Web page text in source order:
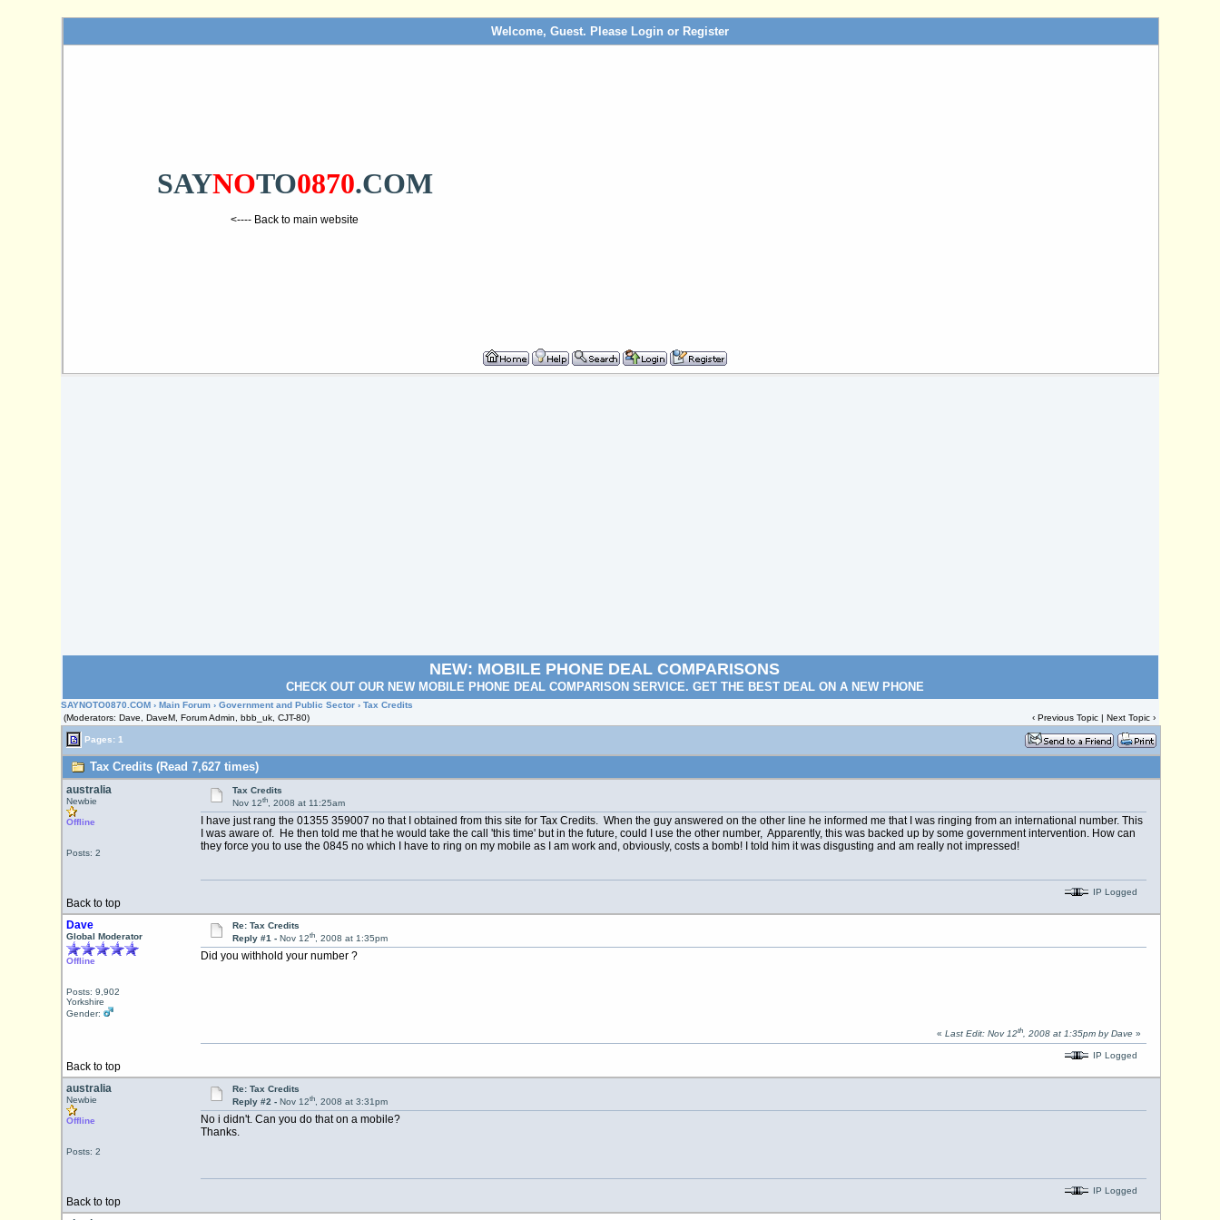
Welcome, Guest. Please Login or Register
SAYNOTO0870.COM
<---- Back to main website
NEW: MOBILE PHONE DEAL COMPARISONS
CHECK OUT OUR NEW MOBILE PHONE DEAL COMPARISON SERVICE. GET THE BEST DEAL ON A NEW PHONE
SAYNOTO0870.COM ›Main Forum ›Government and Public Sector › Tax Credits
(Moderators: Dave, DaveM, Forum Admin, bbb_uk, CJT-80)
‹Previous Topic |Next Topic ›
Pages: 1
Tax Credits (Read 7,627 times)
australia
Newbie
Offline
Posts: 2
Tax Credits
Nov 12th, 2008 at 11:25am
I have just rang the 01355 359007 no that I obtained from this site for Tax Credits. When the guy answered on the other line he informed me that I was ringing from an international number. This
I was aware of. He then told me that he would take the call 'this time' but in the future, could I use the other number, Apparently, this was backed up by some government intervention. How can
they force you to use the 0845 no which I have to ring on my mobile as I am work and, obviously, costs a bomb! I told him it was disgusting and am really not impressed!
Back to top
IP Logged
Dave
Global Moderator
Offline
Posts: 9,902
Yorkshire
Gender:
Re: Tax Credits
Reply #1 - Nov 12th, 2008 at 1:35pm
Did you withhold your number ?
Back to top
« Last Edit: Nov 12th, 2008 at 1:35pm by Dave»
IP Logged
australia
Newbie
Offline
Posts: 2
Re: Tax Credits
Reply #2 - Nov 12th, 2008 at 3:31pm
No i didn't. Can you do that on a mobile?
Thanks.
Back to top
IP Logged